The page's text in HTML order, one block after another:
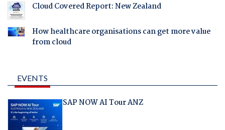
Cloud Covered Report: New Zealand
How healthcare organisations can get more value
from cloud
EVENTS
SAP NOW AI Tour ANZ